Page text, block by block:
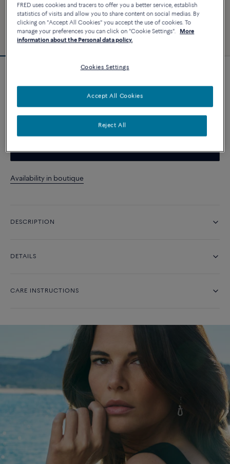
Chance Infinie bracelet
CUSTOMIZE
Availability in boutique
DESCRIPTION
DETAILS
CARE INSTRUCTIONS
FRED uses cookies and tracers to offer you a better service, establish
statistics of visits and allow you to share content on social medias. By
clicking on "Accept All Cookies" you accept the use of cookies. To
manage your preferences you can click on "Cookie Settings".
More
information about the Personal data policy.
Cookies Settings
Reject All
Accept All Cookies